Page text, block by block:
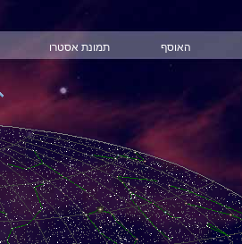
תמונת אסטרו האוסף